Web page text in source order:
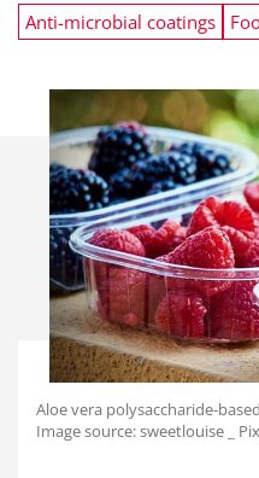
Anti-microbial coatings
Aloe vera polysaccharide-
Image source: sweetlouise _